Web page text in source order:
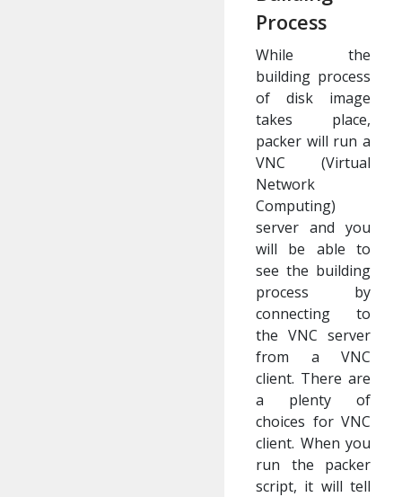
Process
While the
building process
of disk image
takes place,
packer will run a
VNC (Virtual
Network
Computing)
server and you
will be able to
see the building
process by
connecting to
the VNC server
from a VNC
client. There are
a plenty of
choices for VNC
client. When you
run the packer
script, it will tell